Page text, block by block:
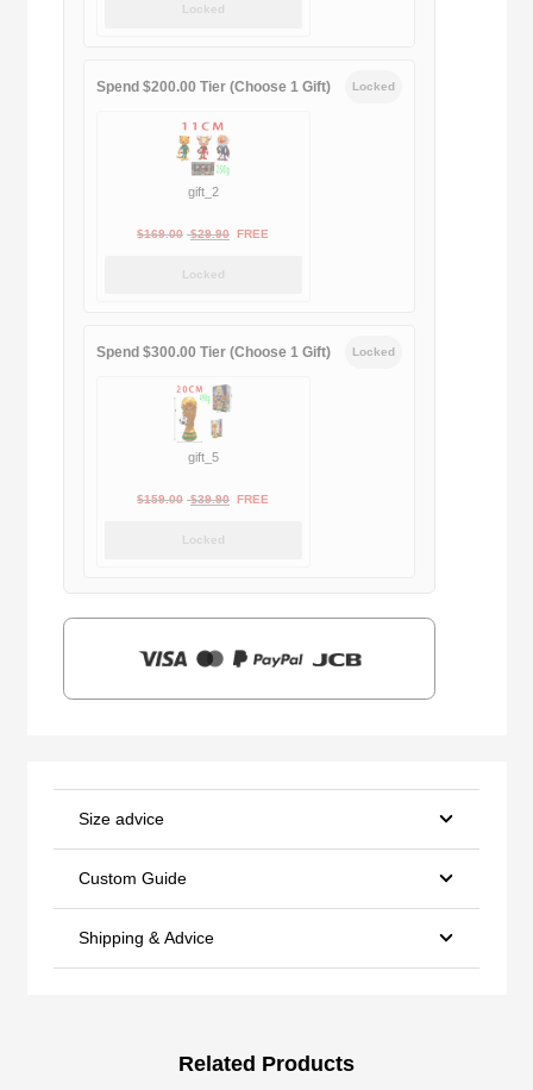
Locked
Spend $200.00 Tier (Choose 1 Gift) Locked
gift_2
$169.00 Original
$29.90Current
FREE
Locked
Spend $300.00 Tier (Choose 1 Gift) Locked
gift_5
$159.00 Original
$39.90Current
FREE
Locked
Size advice
Custom Guide
Shipping & Advice
Related Products